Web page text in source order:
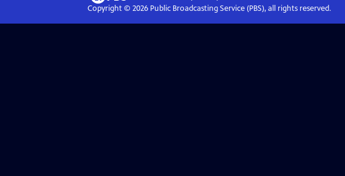
Copyright © 2026Public Broadcasting Service (PBS), all rights reserved.